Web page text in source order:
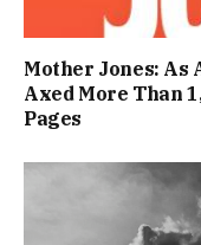
Mother Jones: As
Axed More Than
Pages